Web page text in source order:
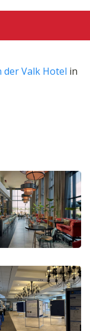
der Valk Hotel in